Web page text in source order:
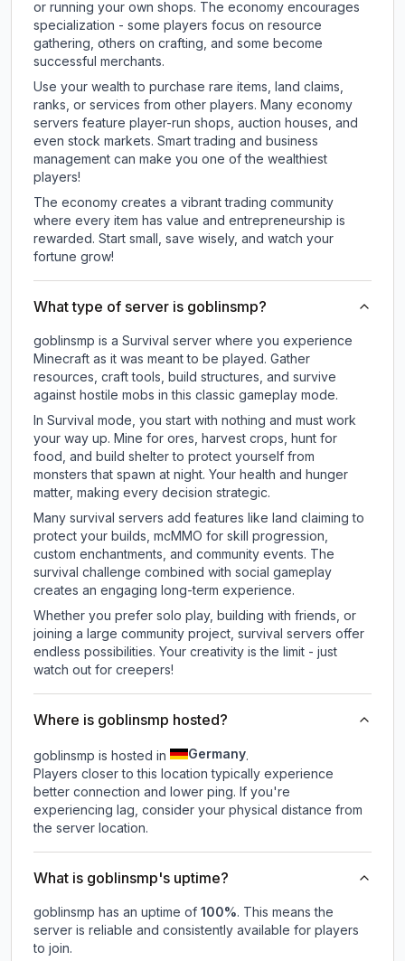
or running your own shops. The economy encourages
specialization - some players focus on resource
gathering, others on crafting, and some become
successful merchants.
Use your wealth to purchase rare items, land claims,
ranks, or services from other players. Many economy
servers feature player-run shops, auction houses, and
even stock markets. Smart trading and business
management can make you one of the wealthiest
players!
The economy creates a vibrant trading community
where every item has value and entrepreneurship is
rewarded. Start small, save wisely, and watch your
fortune grow!
What type of server is goblinsmp?
goblinsmp is a Survival server where you experience
Minecraft as it was meant to be played. Gather
resources, craft tools, build structures, and survive
against hostile mobs in this classic gameplay mode.
In Survival mode, you start with nothing and must work
your way up. Mine for ores, harvest crops, hunt for
food, and build shelter to protect yourself from
monsters that spawn at night. Your health and hunger
matter, making every decision strategic.
Many survival servers add features like land claiming to
protect your builds, mcMMO for skill progression,
custom enchantments, and community events. The
survival challenge combined with social gameplay
creates an engaging long-term experience.
Whether you prefer solo play, building with friends, or
joining a large community project, survival servers offer
endless possibilities. Your creativity is the limit - just
watch out for creepers!
Where is goblinsmp hosted?
goblinsmp is hosted in Germany.
Players closer to this location typically experience
better connection and lower ping. If you're
experiencing lag, consider your physical distance from
the server location.
What is goblinsmp's uptime?
goblinsmp has an uptime of 100%. This means the
server is reliable and consistently available for players
to join.